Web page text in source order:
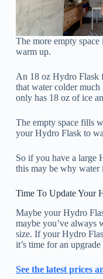
The more empty
warm up.
An 18 oz Hydro Flask
that water colder
only has 18 oz of ice
The empty space fills
your Hydro Flask to
So if you have a large
this may be why water
Time To Update Your
Maybe your Hydro
maybe you’ve always
size. If your Hydro
it’s time for an
See the latest prices